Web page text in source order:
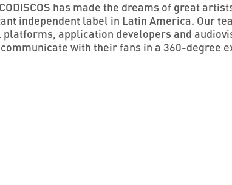
has made the dreams of great
independent label in Latin America. Our
application developers and
with their fans in a 360-degree